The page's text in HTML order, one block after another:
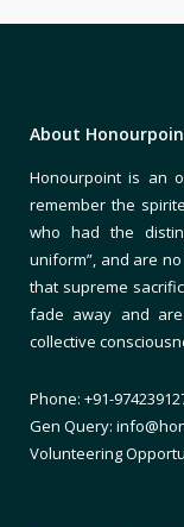
About
Honourpoint is an
remember the
who had the
uniform”, and are
that supreme
fade away and
collective
Phone: +91-
Gen Query:
Volunteering